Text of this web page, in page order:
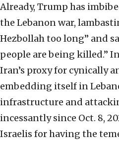
Already, Trump has
the Lebanon war,
Hezbollah too long” and
people are being killed.”
Iran’s proxy for cynically
embedding itself in
infrastructure and
incessantly since Oct. 8,
Israelis for having the